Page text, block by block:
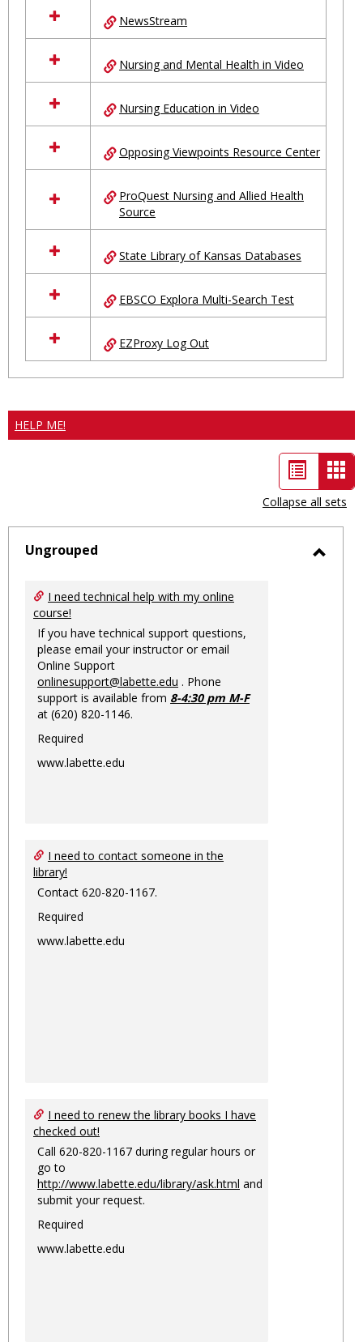
NewsStream
Nursing and Mental Health in Video
Nursing Education in Video
Opposing Viewpoints Resource Center
ProQuest Nursing and Allied Health
Source
State Library of Kansas Databases
EBSCO Explora Multi-Search Test
EZProxy Log Out
HELP ME!
List
view
-
Collapse all sets
Ungrouped
I need technical help with my online
course!
If you have technical support questions,
please email your instructor or email
Online Support
onlinesupport@labette.edu . Phone
support is available from 8-4:30 pm M-F
at (620) 820-1146.
Required
www.labette.edu
I need to contact someone in the
library!
Contact 620-820-1167.
Required
www.labette.edu
I need to renew the library books I have
checked out!
Call 620-820-1167 during regular hours or
go to
http://www.labette.edu/library/ask.html and
submit your request.
Required
www.labette.edu